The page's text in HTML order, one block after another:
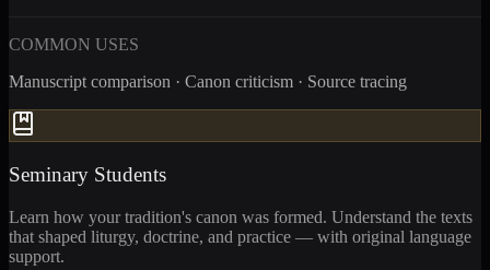
COMMON USES
Manuscript comparison · Canon criticism · Source tracing
Seminary Students
Learn how your tradition's canon was formed. Understand the texts
that shaped liturgy, doctrine, and practice — with original language
support.